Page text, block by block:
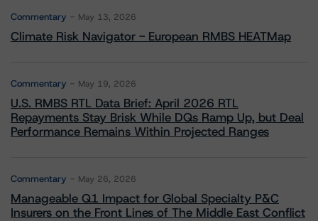
Commentary May 13, 2026
Climate Risk Navigator - European RMBS HEATMap
Commentary May 19, 2026
U.S. RMBS RTL Data Brief: April 2026 RTL
Repayments Stay Brisk While DQs Ramp Up, but Deal
Performance Remains Within Projected Ranges
Commentary May 26, 2026
Manageable Q1 Impact for Global Specialty P&C
Insurers on the Front Lines of The Middle East Conflict